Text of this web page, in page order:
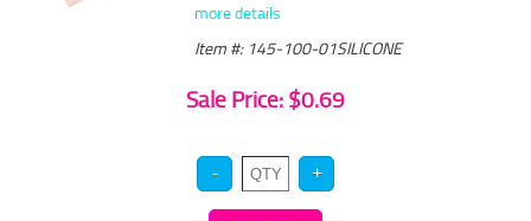
more details
Item #: 145-100-01SILICONE
Sale Price: $0.69